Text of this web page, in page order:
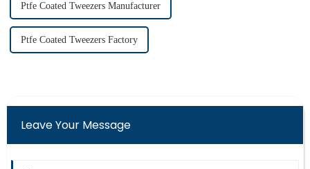
Ptfe Coated Tweezers Manufacturer
Ptfe Coated Tweezers Factory
Leave Your Message